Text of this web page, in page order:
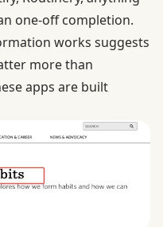
one-off completion.
works suggests
more than
apps are built